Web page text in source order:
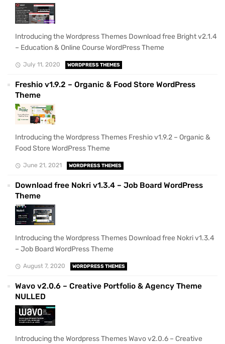
Introducing the Wordpress Themes Download free Bright v2.1.4
– Education & Online Course WordPress Theme
July 11, 2020 WORDPRESS THEMES
Freshio v1.9.2 – Organic & Food Store WordPress
Theme
Introducing the Wordpress Themes Freshio v1.9.2 – Organic &
Food Store WordPress Theme
June 21, 2021 WORDPRESS THEMES
Download free Nokri v1.3.4 – Job Board WordPress
Theme
Introducing the Wordpress Themes Download free Nokri v1.3.4
– Job Board WordPress Theme
August 7, 2020 WORDPRESS THEMES
Wavo v2.0.6 – Creative Portfolio & Agency Theme
NULLED
Introducing the Wordpress Themes Wavo v2.0.6 – Creative